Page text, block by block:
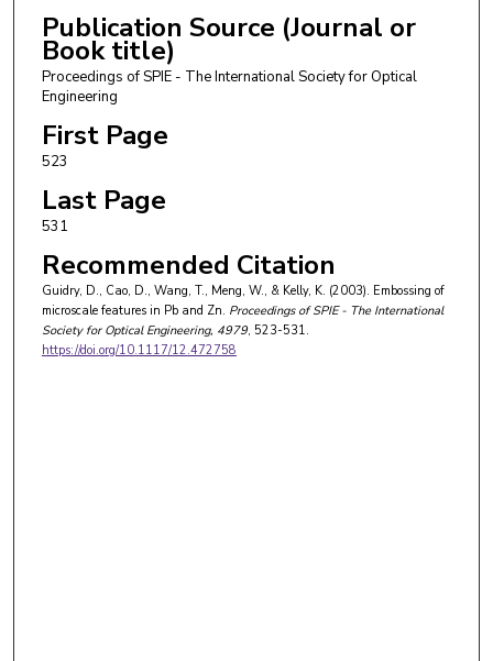
Publication Source (Journal or
Book title)
Proceedings of SPIE - The International Society for Optical
Engineering
First Page
523
Last Page
531
Recommended Citation
Guidry, D., Cao, D., Wang, T., Meng, W., & Kelly, K. (2003). Embossing of
microscale features in Pb and Zn. Proceedings of SPIE - The International
Society for Optical Engineering, 4979, 523-531.
https://doi.org/10.1117/12.472758